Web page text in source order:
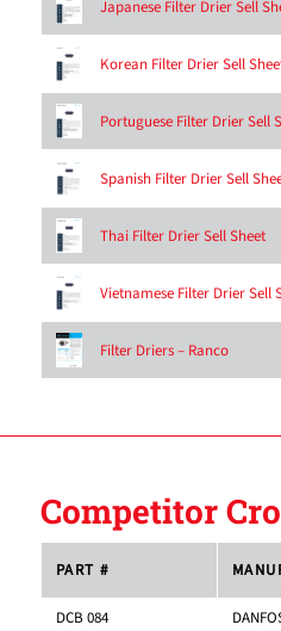
Japanese Filter Drier Sell
Korean Filter Drier Sell
Portuguese Filter Drier Sell
Spanish Filter Drier Sell
Thai Filter Drier Sell Sheet
Vietnamese Filter Drier Sell
Filter Driers – Ranco
Competitor
PART #
DCB 084